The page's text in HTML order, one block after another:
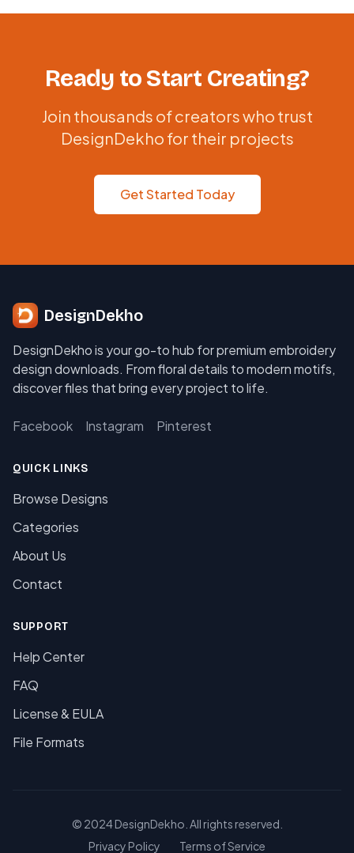
Ready to Start Creating?
Join thousands of creators who trust
DesignDekho for their projects
Get Started Today
DesignDekho
DesignDekho is your go-to hub for premium embroidery
design downloads. From floral details to modern motifs,
discover files that bring every project to life.
Facebook Instagram Pinterest
QUICK LINKS
Browse Designs
Categories
About Us
Contact
SUPPORT
Help Center
FAQ
License & EULA
File Formats
© 2024 DesignDekho. All rights reserved.
Privacy Policy
Terms of Service